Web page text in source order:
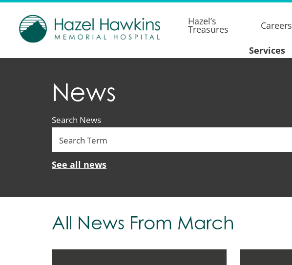
Hazel’s
Treasures Careers
Services
News
Search News
See all news
All News From March